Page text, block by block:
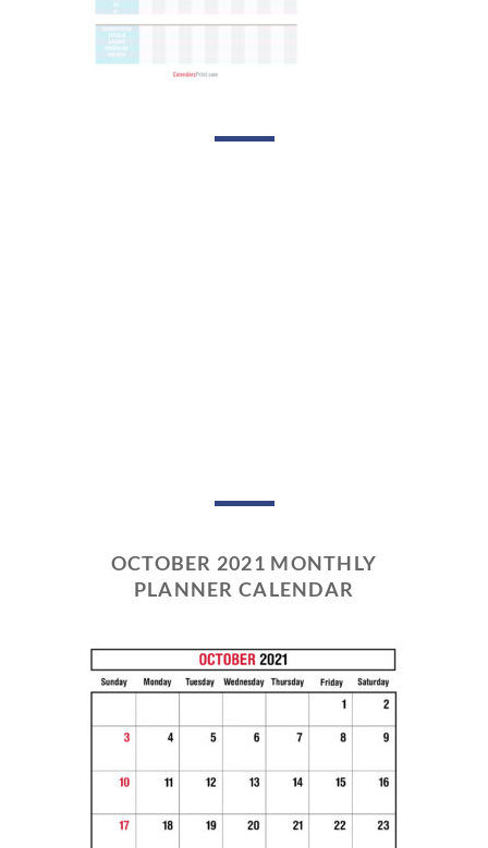
OCTOBER 2021 MONTHLY
PLANNER CALENDAR